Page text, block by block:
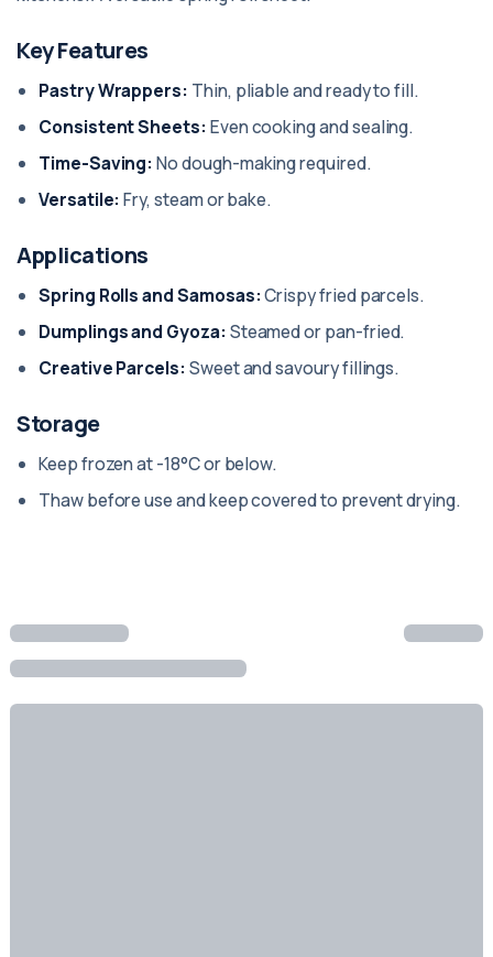
Key Features
Pastry Wrappers: Thin, pliable and ready to fill.
Consistent Sheets: Even cooking and sealing.
Time-Saving: No dough-making required.
Versatile: Fry, steam or bake.
Applications
Spring Rolls and Samosas:Crispy fried parcels.
Dumplings and Gyoza: Steamed or pan-fried.
Creative Parcels: Sweet and savoury fillings.
Storage
Keep frozen at -18°C or below.
Thaw before use and keep covered to prevent drying.